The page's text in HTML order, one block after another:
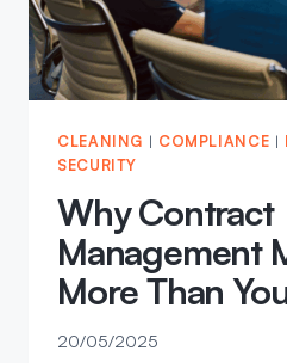
CLEANING | COMPLIANCE |
SECURITY
Why Contract
Management
More Than
20/05/2025